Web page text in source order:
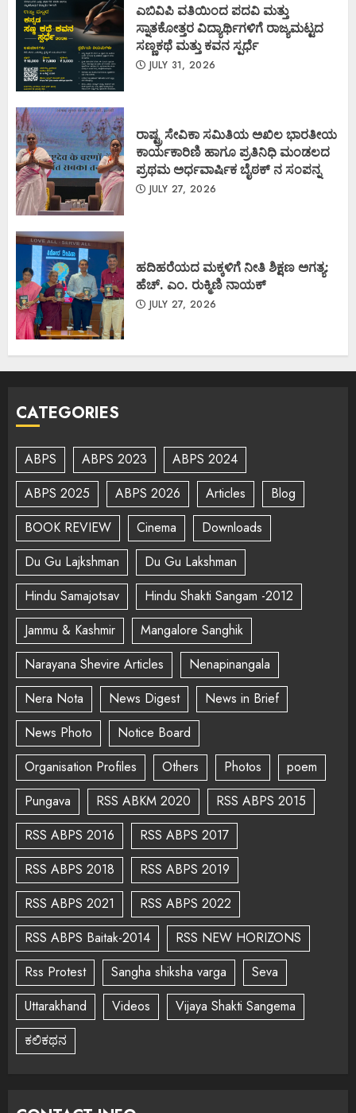
ಎಬಿವಿಪಿ ವತಿಯಿಂದ ಪದವಿ ಮತ್ತು
ಸ್ನಾತಕೋತ್ತರ ವಿದ್ಯಾರ್ಥಿಗಳಿಗೆ ರಾಜ್ಯಮಟ್ಟದ
ಸಣ್ಣಕಥೆ ಮತ್ತು ಕವನ ಸ್ಪರ್ಧೆ
JULY 31, 2026
ರಾಷ್ಟ್ರ ಸೇವಿಕಾ ಸಮಿತಿಯ ಅಖಿಲ ಭಾರತೀಯ
ಕಾರ್ಯಕಾರಿಣಿ ಹಾಗೂ ಪ್ರತಿನಿಧಿ ಮಂಡಲದ
ಪ್ರಥಮ ಅರ್ಧವಾರ್ಷಿಕ ಬೈಠಕ್ ನ ಸಂಪನ್ನ
JULY 27, 2026
ಹದಿಹರೆಯದ ಮಕ್ಕಳಿಗೆ ನೀತಿ ಶಿಕ್ಷಣ ಅಗತ್ಯ:
ಹೆಚ್. ಎಂ. ರುಕ್ಮಿಣಿ ನಾಯಕ್
JULY 27, 2026
CATEGORIES
ABPS ABPS 2023
ABPS 2024
ABPS 2025
ABPS 2026 Articles
Blog
BOOK REVIEW
Cinema
Downloads
Du Gu Lajkshman
Du Gu Lakshman
Hindu Samajotsav
Hindu Shakti Sangam -2012
Jammu & Kashmir
Mangalore Sanghik
Narayana Shevire Articles
Nenapinangala
Nera Nota
News Digest
News in Brief
News Photo
Notice Board
Organisation Profiles
Others Photos
poem
Pungava
RSS ABKM 2020
RSS ABPS 2015
RSS ABPS 2016
RSS ABPS 2017
RSS ABPS 2018
RSS ABPS 2019
RSS ABPS 2021
RSS ABPS 2022
RSS ABPS Baitak-2014
RSS NEW HORIZONS
Rss Protest
Sangha shiksha varga
Seva
Uttarakhand
Videos
Vijaya Shakti Sangema
ಕಲಿಕಥನ